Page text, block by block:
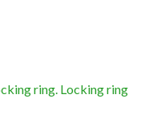
ring. Locking ring